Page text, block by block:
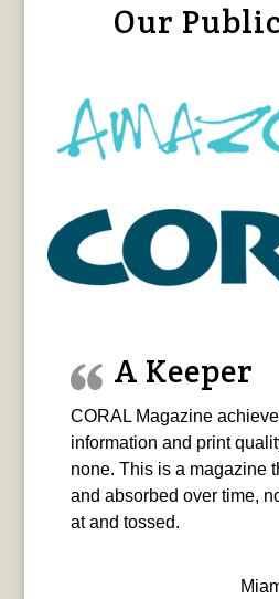
Our
A Keeper
CORAL Magazine
information and print
none. This is a magazine
and absorbed over time,
at and tossed.